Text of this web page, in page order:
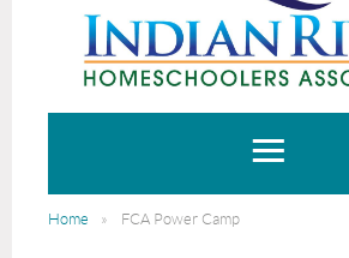
Home FCA Power Camp